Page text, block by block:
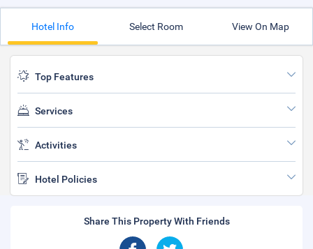
Hotel Info Select Room View On Map
Top Features
Services
Activities
Hotel Policies
Share This Property With Friends